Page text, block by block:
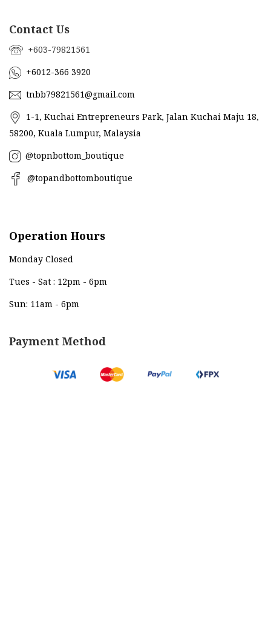
Contact Us
+603-79821561
+6012-366 3920
tnbb79821561@gmail.com
1-1, Kuchai Entrepreneurs Park, Jalan Kuchai Maju 18,
58200, Kuala Lumpur, Malaysia
@topnbottom_boutique
@topandbottomboutique
Operation Hours
Monday Closed
Tues - Sat : 12pm - 6pm
Sun: 11am - 6pm
Payment Method